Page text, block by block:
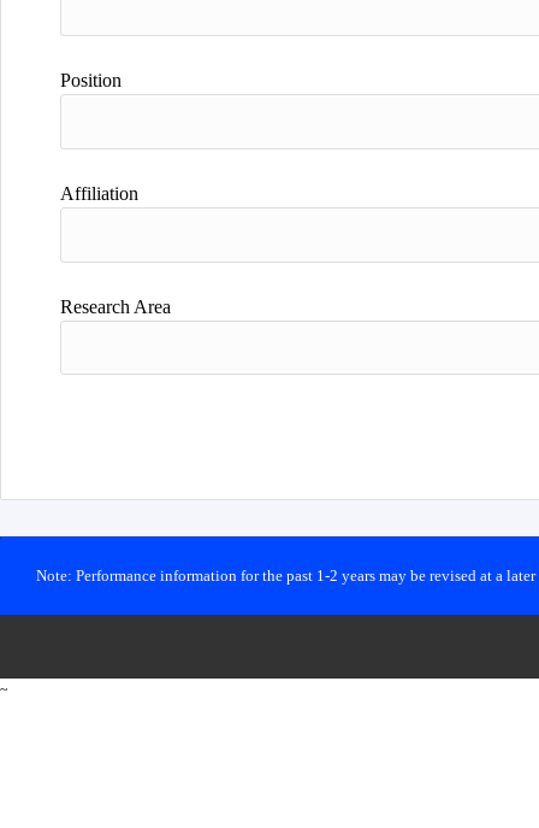
Position
Affiliation
Research Area
Note: Performance information for the past 1-2 years may be revised at a
~